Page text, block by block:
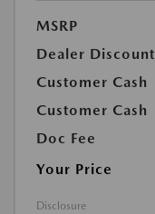
MSRP
Dealer Discount
Customer Cash
Customer Cash
Doc Fee
Your Price
Disclosure